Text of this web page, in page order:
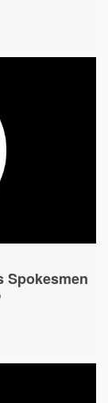
Spokesmen